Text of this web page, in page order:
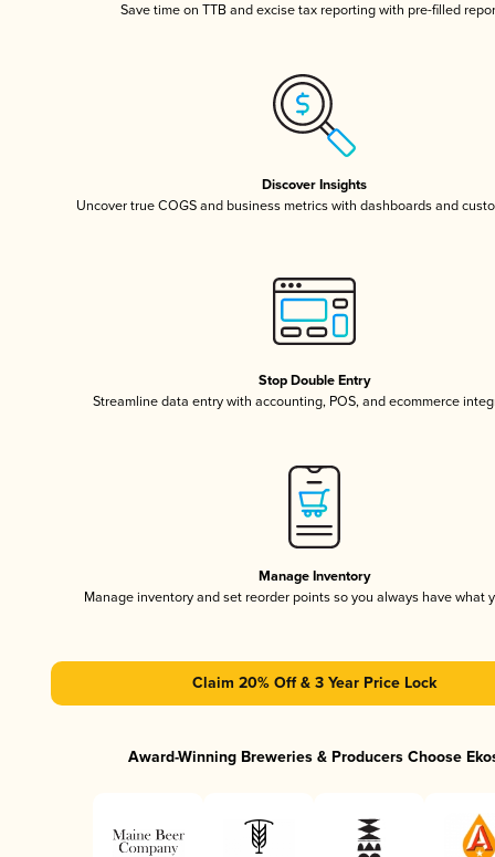
Save time on TTB and excise tax reporting with pre-filled
Discover Insights
Uncover true COGS and business metrics with dashboards and
Stop Double Entry
Streamline data entry with accounting, POS, and ecommerce
Manage Inventory
Manage inventory and set reorder points so you always have what
Claim 20% Off & 3 Year Price Lock
Award-Winning Breweries & Producers Choose